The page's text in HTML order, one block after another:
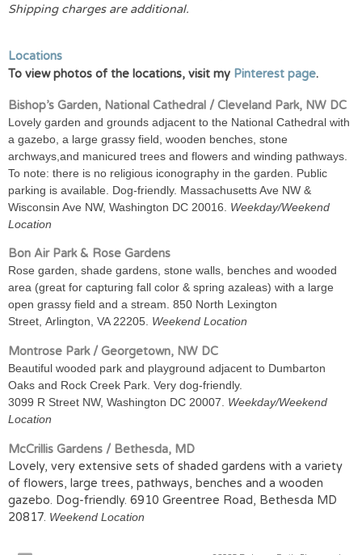
Shipping charges are additional.
Locations
To view photos of the locations, visit my Pinterest page.
Bishop’s Garden, National Cathedral / Cleveland Park, NW DC
Lovely garden and grounds adjacent to the National Cathedral with
a gazebo, a large grassy field, wooden benches, stone
archways,and manicured trees and flowers and winding pathways.
To note: there is no religious iconography in the garden. Public
parking is available. Dog-friendly. Massachusetts Ave NW &
Wisconsin Ave NW, Washington DC 20016. Weekday/Weekend
Location
Bon Air Park & Rose Gardens
Rose garden, shade gardens, stone walls, benches and wooded
area (great for capturing fall color & spring azaleas) with a large
open grassy field and a stream. 850 North Lexington
Street, Arlington, VA 22205. Weekend Location
Montrose Park / Georgetown, NW DC
Beautiful wooded park and playground adjacent to Dumbarton
Oaks and Rock Creek Park. Very dog-friendly.
3099 R Street NW, Washington DC 20007. Weekday/Weekend
Location
McCrillis Gardens / Bethesda, MD
Lovely, very extensive sets of shaded gardens with a variety
of flowers, large trees, pathways, benches and a wooden
gazebo. Dog-friendly. 6910 Greentree Road, Bethesda MD
20817. Weekend Location